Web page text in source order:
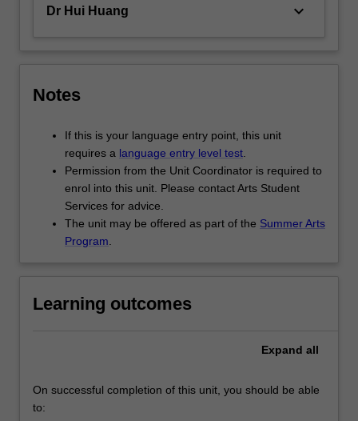
Dr Hui Huang keyboard_arrow_down
Notes
If this is your language entry point, this unit
requires a language entry level test
Permission from the Unit Coordinator is required to
enrol into this unit. Please contact Arts Student
Services for advice.
The unit may be offered as part of the Summer Arts
Program
Learning outcomes
Expand all
On successful completion of this unit, you should be able
to: